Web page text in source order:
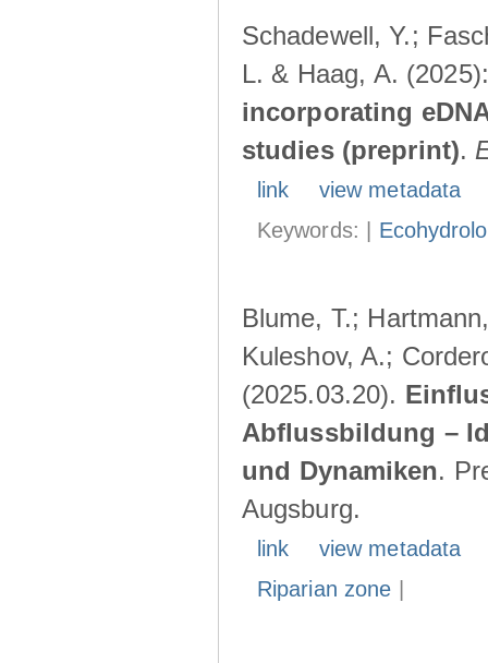
Schadewell, Y.;
L. & Haag, A.
incorporating
studies (preprint).
link
view metadata
Keywords: |
Blume, T.;
Kuleshov, A.;
(2025.03.20).
Abflussbildung –
und Dynamiken.
Augsburg.
link
view metadata
Riparian zone